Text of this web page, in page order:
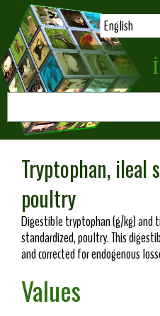
English
Tryptophan, ileal
poultry
Digestible tryptophan (g/kg)
standardized, poultry. This
and corrected for endogenous
Values